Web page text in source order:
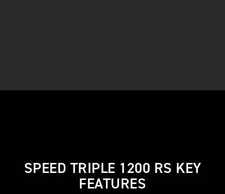
SPEED TRIPLE 1200 RS KEY
FEATURES